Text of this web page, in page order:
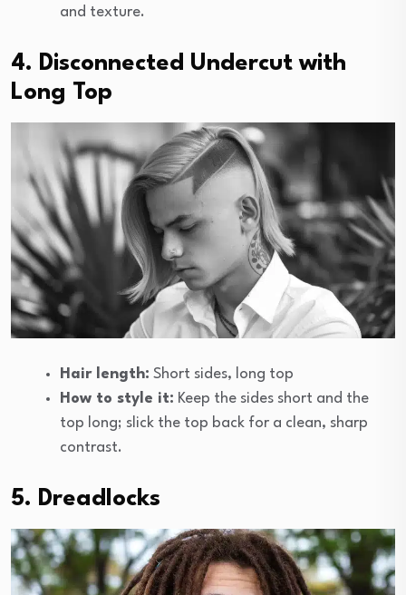
and texture.
4. Disconnected Undercut with
Long Top
Hair length: Short sides, long top
How to style it: Keep the sides short and the
top long; slick the top back for a clean, sharp
contrast.
5. Dreadlocks